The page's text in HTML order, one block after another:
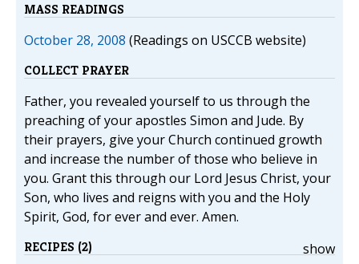
MASS READINGS
October 28, 2008 (Readings on USCCB website)
COLLECT PRAYER
Father, you revealed yourself to us through the
preaching of your apostles Simon and Jude. By
their prayers, give your Church continued growth
and increase the number of those who believe in
you. Grant this through our Lord Jesus Christ, your
Son, who lives and reigns with you and the Holy
Spirit, God, for ever and ever. Amen.
show
RECIPES (2)